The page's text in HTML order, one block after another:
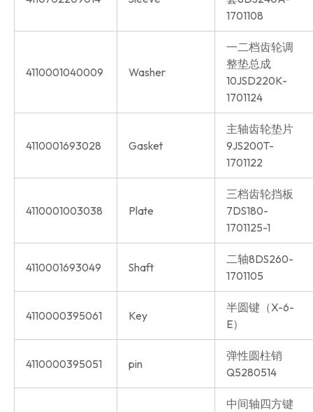
1701108
4110001040009 Washer
一二档齿轮调
整垫总成
10JSD220K-
1701124
4110001693028 Gasket
主轴齿轮垫片
9JS200T-
1701122
4110001003038 Plate
三档齿轮挡板
7DS180-
1701125-1
4110001693049 Shaft
二轴8DS260-
1701105
4110000395061 Key
半圆键（X-6-
E）
4110000395051 pin
弹性圆柱销
Q5280514
中间轴四方键